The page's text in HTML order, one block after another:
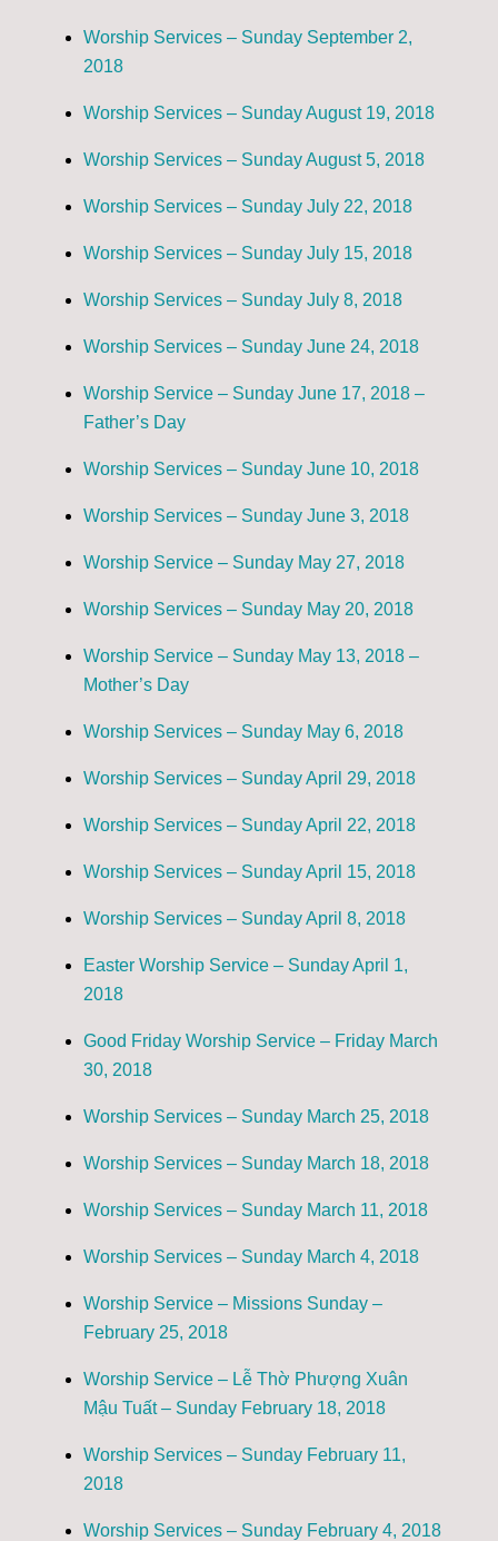
Worship Services – Sunday September 2,
2018
Worship Services – Sunday August 19, 2018
Worship Services – Sunday August 5, 2018
Worship Services – Sunday July 22, 2018
Worship Services – Sunday July 15, 2018
Worship Services – Sunday July 8, 2018
Worship Services – Sunday June 24, 2018
Worship Service – Sunday June 17, 2018 –
Father’s Day
Worship Services – Sunday June 10, 2018
Worship Services – Sunday June 3, 2018
Worship Service – Sunday May 27, 2018
Worship Services – Sunday May 20, 2018
Worship Service – Sunday May 13, 2018 –
Mother’s Day
Worship Services – Sunday May 6, 2018
Worship Services – Sunday April 29, 2018
Worship Services – Sunday April 22, 2018
Worship Services – Sunday April 15, 2018
Worship Services – Sunday April 8, 2018
Easter Worship Service – Sunday April 1,
2018
Good Friday Worship Service – Friday March
30, 2018
Worship Services – Sunday March 25, 2018
Worship Services – Sunday March 18, 2018
Worship Services – Sunday March 11, 2018
Worship Services – Sunday March 4, 2018
Worship Service – Missions Sunday –
February 25, 2018
Worship Service – Lễ Thờ Phượng Xuân
Mậu Tuất – Sunday February 18, 2018
Worship Services – Sunday February 11,
2018
Worship Services – Sunday February 4, 2018